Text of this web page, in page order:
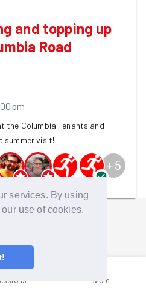
services. By using
use of cookies.
and topping up
Road
the Columbia Tenants and
summer visit!
+5
More